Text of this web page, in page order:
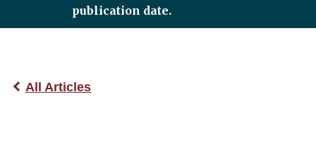
publication date.
All Articles